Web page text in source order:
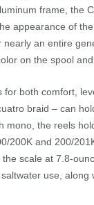
frame, the
appearance of
an entire
on the spool
both comfort,
braid – can
mono, the reels
200K and 200/
scale at 7.8-
use,